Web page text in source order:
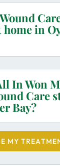
in
In Won
Care
Bay?
MY